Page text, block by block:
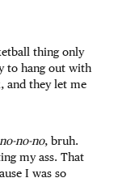
thing only
to hang out with
and they let me
no-no-no, bruh.
my ass. That
I was so